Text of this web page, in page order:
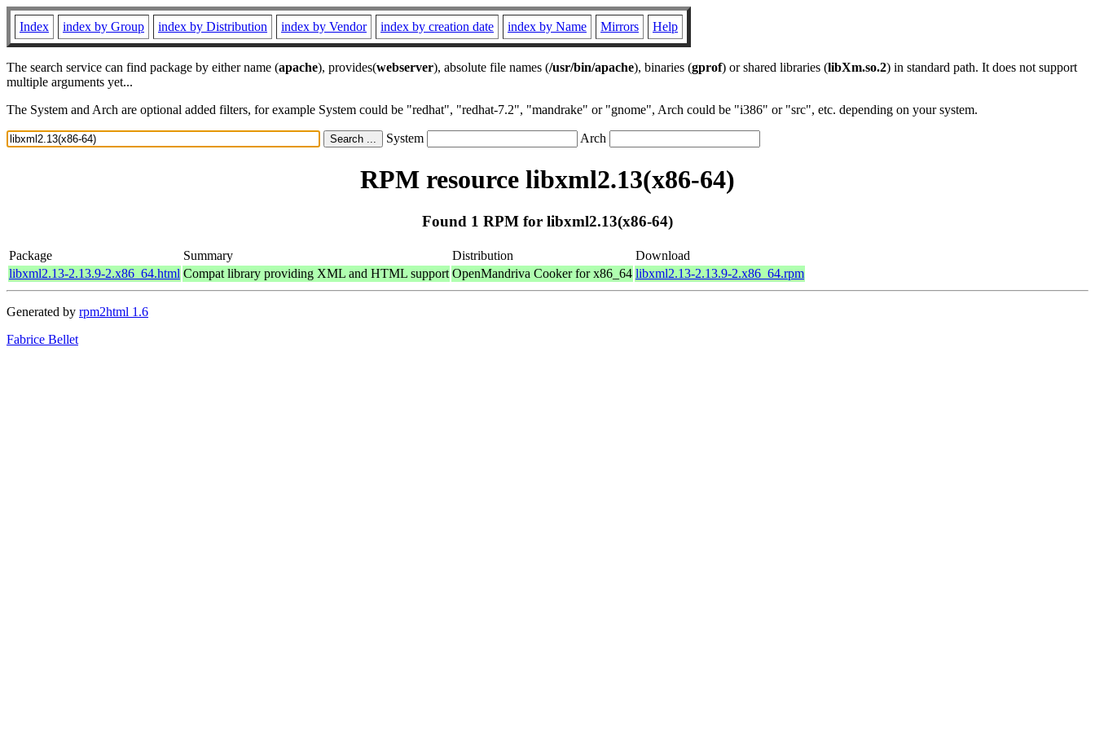
Index index by Group index by Distribution index by Vendor index by creation date index by Name Mirrors Help
The search service can find package by either name (apache), provides(webserver), absolute file names (/usr/bin/apache), binaries (gprof) or shared libraries (libXm.so.2) in standard path. It does not support
multiple arguments yet...
The System and Arch are optional added filters, for example System could be "redhat", "redhat-7.2", "mandrake" or "gnome", Arch could be "i386" or "src", etc. depending on your system.
System Arch
RPM resource libxml2.13(x86-64)
Found 1 RPM for libxml2.13(x86-64)
Package Summary Distribution
Download
libxml2.13-2.13.9-2.x86_64.html Compat library providing XML and HTML support OpenMandriva Cooker for x86_64 libxml2.13-2.13.9-2.x86_64.rpm
Generated by rpm2html 1.6
Fabrice Bellet